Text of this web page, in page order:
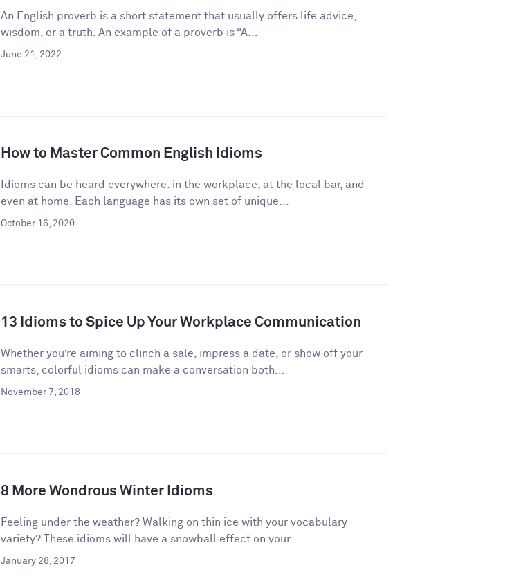
An English proverb is a short statement that usually offers life advice,
wisdom, or a truth. An example of a proverb is “A...
June 21, 2022
How to Master Common English Idioms
Idioms can be heard everywhere: in the workplace, at the local bar, and
even at home. Each language has its own set of unique...
October 16, 2020
13 Idioms to Spice Up Your Workplace Communication
​​Whether you’re aiming to clinch a sale, impress a date, or show off your
smarts, colorful idioms can make a conversation both...
November 7, 2018
8 More Wondrous Winter Idioms
Feeling under the weather? Walking on thin ice with your vocabulary
variety? These idioms will have a snowball effect on your...
January 28, 2017